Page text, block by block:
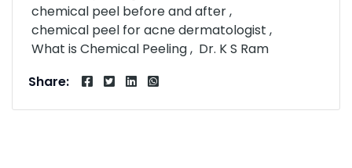
chemical peel before and after
chemical peel for acne dermatologist
What is Chemical Peeling
Dr. K S Ram
Share: